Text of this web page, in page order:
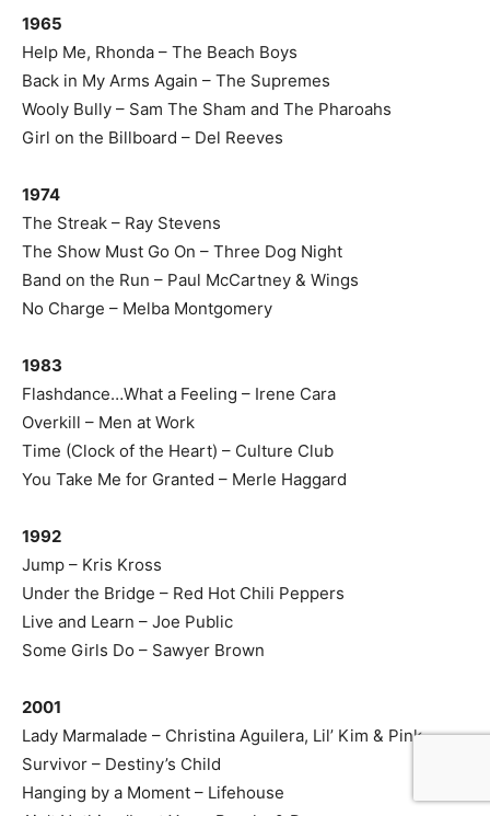
1965
Help Me, Rhonda – The Beach Boys
Back in My Arms Again – The Supremes
Wooly Bully – Sam The Sham and The Pharoahs
Girl on the Billboard – Del Reeves
1974
The Streak – Ray Stevens
The Show Must Go On – Three Dog Night
Band on the Run – Paul McCartney & Wings
No Charge – Melba Montgomery
1983
Flashdance…What a Feeling – Irene Cara
Overkill – Men at Work
Time (Clock of the Heart) – Culture Club
You Take Me for Granted – Merle Haggard
1992
Jump – Kris Kross
Under the Bridge – Red Hot Chili Peppers
Live and Learn – Joe Public
Some Girls Do – Sawyer Brown
2001
Lady Marmalade – Christina Aguilera, Lil’ Kim & Pink
Survivor – Destiny’s Child
Hanging by a Moment – Lifehouse